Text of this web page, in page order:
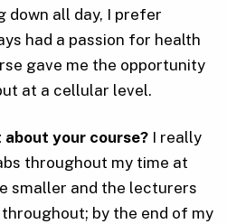
down all day, I prefer
had a passion for health
gave me the opportunity
at a cellular level.
your course? I really
throughout my time at
smaller and the lecturers
by the end of my